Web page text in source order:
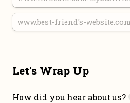
Let's Wrap Up
How did you hear about us?